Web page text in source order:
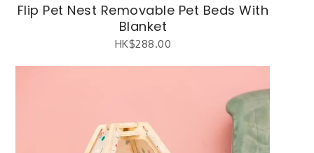
Flip Pet Nest Removable Pet Beds With
Blanket
HK$288.00